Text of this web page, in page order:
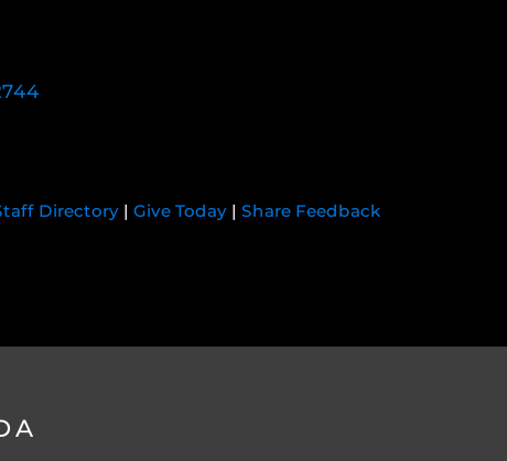
Directory | Give Today | Share Feedback